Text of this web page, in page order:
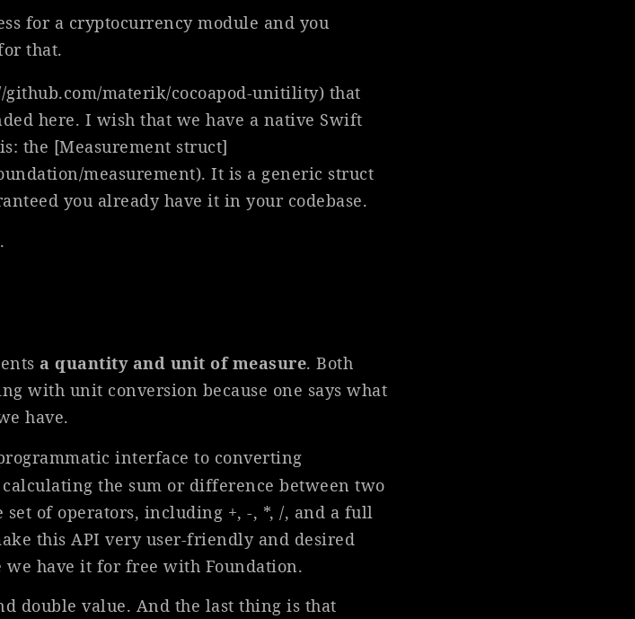
for a cryptocurrency module and you
that.
github.com/materik/cocoapod-unitility) that
here. I wish that we have a native Swift
the [Measurement struct]
measurement). It is a generic struct
you already have it in your codebase.
a quantity and unit of measure. Both
with unit conversion because one says what
have.
interface to converting
the sum or difference between two
set of operators, including +, -, *, /, and a full
this API very user-friendly and desired
have it for free with Foundation.
double value. And the last thing is that